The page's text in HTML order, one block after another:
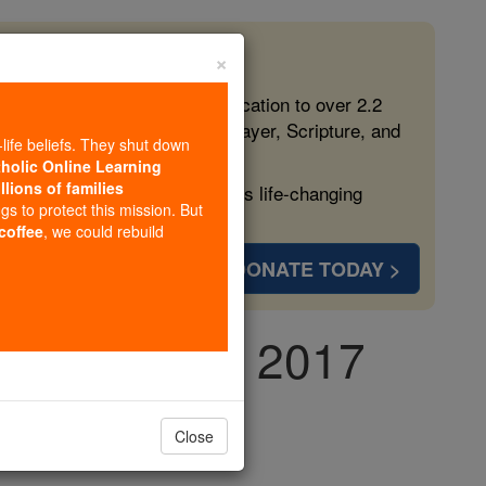
free, faithful Catholic education to over 2.2
form souls with truth, prayer, Scripture, and
more families and keep this life-changing
DONATE TODAY >
10th, 2017
×
beliefs. They shut down
Online Learning
of families
to protect this mission. But
, we could rebuild
Close